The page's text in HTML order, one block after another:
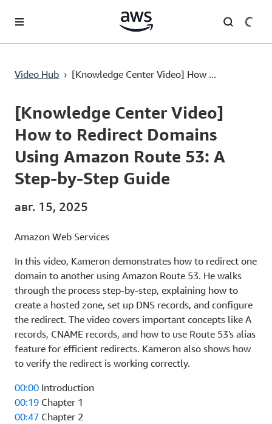
Перейти к главному контенту
Video Hub › [Knowledge Center Video] How ...
Current
0:00 / Duration
3:35
[Knowledge Center Video]
How to Redirect Domains
Using Amazon Route 53: A
Step-by-Step Guide
авг. 15, 2025
Amazon Web Services
In this video, Kameron demonstrates how to redirect one
domain to another using Amazon Route 53. He walks
through the process step-by-step, explaining how to
create a hosted zone, set up DNS records, and configure
the redirect. The video covers important concepts like A
records, CNAME records, and how to use Route 53's alias
feature for efficient redirects. Kameron also shows how
to verify the redirect is working correctly.
00:00 Introduction
00:19 Chapter 1
00:47 Chapter 2